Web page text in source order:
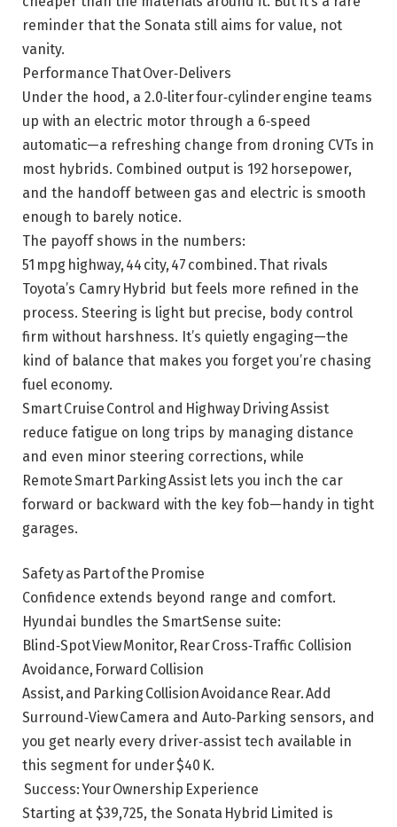
reminder that the Sonata still aims for value, not
vanity.
Performance That Over‑Delivers
Under the hood, a 2.0‑liter four‑cylinder engine teams
up with an electric motor through a 6‑speed
automatic—a refreshing change from droning CVTs in
most hybrids. Combined output is 192 horsepower,
and the handoff between gas and electric is smooth
enough to barely notice.
The payoff shows in the numbers:
51 mpg highway, 44 city, 47 combined. That rivals
Toyota’s Camry Hybrid but feels more refined in the
process. Steering is light but precise, body control
firm without harshness. It’s quietly engaging—the
kind of balance that makes you forget you’re chasing
fuel economy.
Smart Cruise Control and Highway Driving Assist
reduce fatigue on long trips by managing distance
and even minor steering corrections, while
Remote Smart Parking Assist lets you inch the car
forward or backward with the key fob—handy in tight
garages.
Safety as Part of the Promise
Confidence extends beyond range and comfort.
Hyundai bundles the SmartSense suite:
Blind‑Spot View Monitor, Rear Cross‑Traffic Collision
Avoidance, Forward Collision
Assist, and Parking Collision Avoidance Rear. Add
Surround‑View Camera and Auto‑Parking sensors, and
you get nearly every driver‑assist tech available in
this segment for under $40 K.
Success: Your Ownership Experience
Starting at $39,725, the Sonata Hybrid Limited is